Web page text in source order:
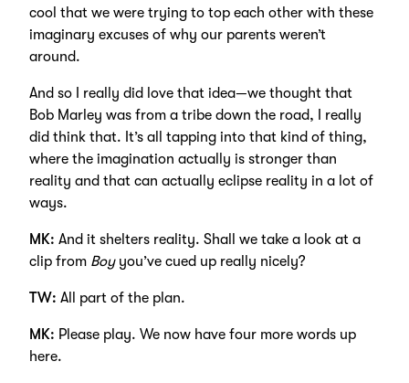
cool that we were trying to top each other with these
imaginary excuses of why our parents weren’t
around.
And so I really did love that idea—we thought that
Bob Marley was from a tribe down the road, I really
did think that. It’s all tapping into that kind of thing,
where the imagination actually is stronger than
reality and that can actually eclipse reality in a lot of
ways.
MK: And it shelters reality. Shall we take a look at a
clip from Boy you’ve cued up really nicely?
TW: All part of the plan.
MK: Please play. We now have four more words up
here.